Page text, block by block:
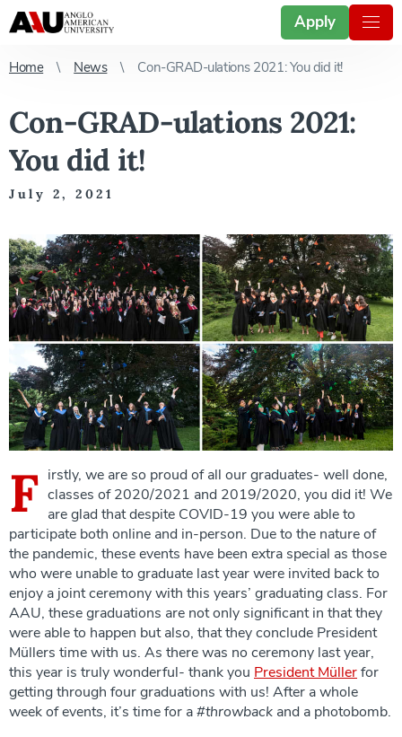
Apply
Home News Con-GRAD-ulations 2021: You did it!
Con-GRAD-ulations 2021:
You did it!
July 2, 2021
F irstly, we are so proud of all our graduates- well done,
classes of 2020/2021 and 2019/2020, you did it! We
are glad that despite COVID-19 you were able to
participate both online and in-person. Due to the nature of
the pandemic, these events have been extra special as those
who were unable to graduate last year were invited back to
enjoy a joint ceremony with this years’ graduating class. For
AAU, these graduations are not only significant in that they
were able to happen but also, that they conclude President
Müllers time with us. As there was no ceremony last year,
this year is truly wonderful- thank you President Müllerfor
getting through four graduations with us! After a whole
week of events, it’s time for a#throwback and a photobomb.